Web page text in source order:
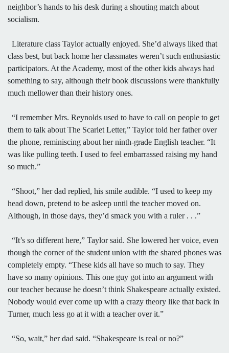
neighbor’s hands to his desk during a shouting match about
socialism.
Literature class Taylor actually enjoyed. She’d always liked that
class best, but back home her classmates weren’t such enthusiastic
participators. At the Academy, most of the other kids always had
something to say, although their book discussions were thankfully
much mellower than their history ones.
“I remember Mrs. Reynolds used to have to call on people to get
them to talk about The Scarlet Letter,” Taylor told her father over
the phone, reminiscing about her ninth-grade English teacher. “It
was like pulling teeth. I used to feel embarrassed raising my hand
so much.”
“Shoot,” her dad replied, his smile audible. “I used to keep my
head down, pretend to be asleep until the teacher moved on.
Although, in those days, they’d smack you with a ruler . . .”
“It’s so different here,” Taylor said. She lowered her voice, even
though the corner of the student union with the shared phones was
completely empty. “These kids all have so much to say. They
have so many opinions. This one guy got into an argument with
our teacher because he doesn’t think Shakespeare actually existed.
Nobody would ever come up with a crazy theory like that back in
Turner, much less go at it with a teacher over it.”
“So, wait,” her dad said. “Shakespeare is real or no?”